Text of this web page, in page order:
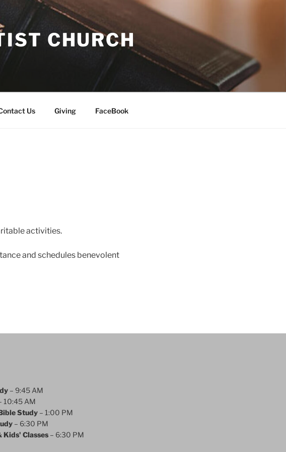
CHURCH
Us Giving FaceBook
activities.
and schedules benevolent
– 9:45 AM
10:45 AM
Study– 1:00 PM
– 6:30 PM
Kids' Classes– 6:30 PM